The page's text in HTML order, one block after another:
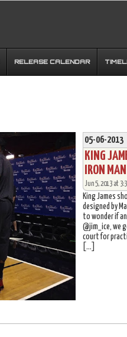
RELEASE CALENDAR
05-06-2013
KING
IRON
Jun 5, 2013 at
King James
designed by
to wonder if
@jim_ice, we
court for
[…]